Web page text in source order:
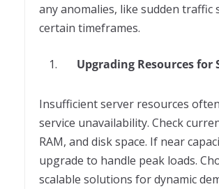
any anomalies, like sudden traffic
certain timeframes.
Upgrading Resources for
Insufficient server resources
service unavailability. Check
RAM, and disk space. If near
upgrade to handle peak loads.
scalable solutions for dynamic